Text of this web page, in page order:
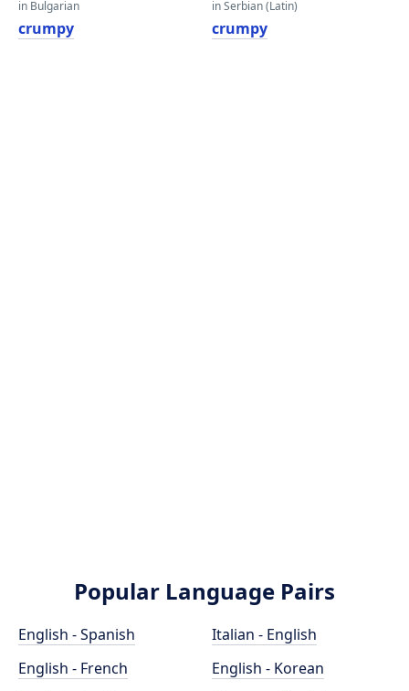
in Bulgarian
crumpy
in Serbian (Latin)
crumpy
Popular Language Pairs
English - Spanish
English - French
Italian - English
English - Korean